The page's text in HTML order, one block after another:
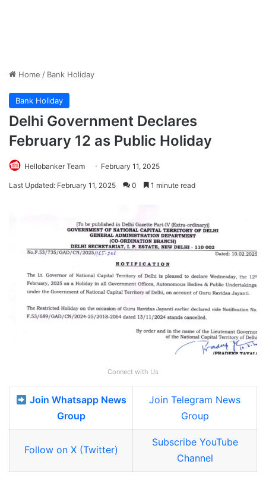
Home / Bank Holiday
Bank Holiday
Delhi Government Declares
February 12 as Public Holiday
Hellobanker Team February 11, 2025
Last Updated: February 11, 2025 0 1 minute read
Connect with Us
Join Whatsapp News
Group
Join Telegram News
Group
Follow on X (Twitter)
Subscribe YouTube
Channel